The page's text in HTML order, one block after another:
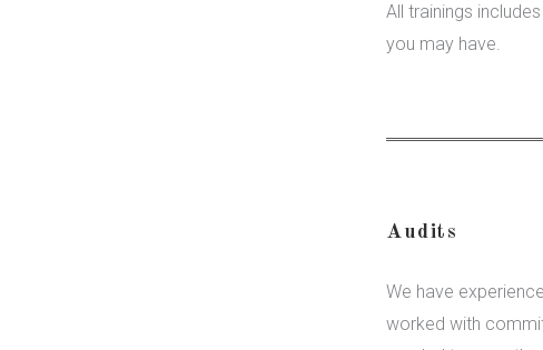
All trainings
you may have.
Audits
We have
worked with